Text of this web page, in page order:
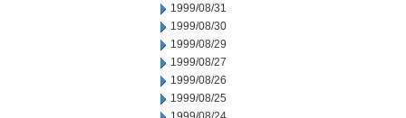
1999/08/31
1999/08/30
1999/08/29
1999/08/27
1999/08/26
1999/08/25